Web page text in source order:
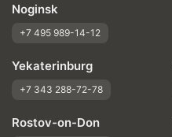
Noginsk
+7 495 989-14-12
Yekaterinburg
+7 343 288-72-78
Rostov-on-Don